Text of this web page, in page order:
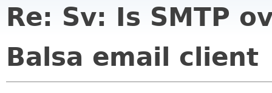
Re: Sv: Is SMTP
Balsa email client